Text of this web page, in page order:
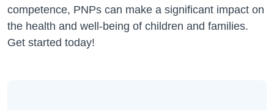
competence, PNPs can make a significant impact on
the health and well-being of children and families.
Get started today!